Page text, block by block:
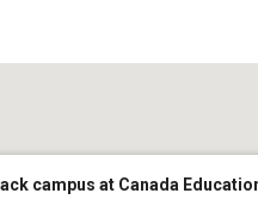
campus at Canada